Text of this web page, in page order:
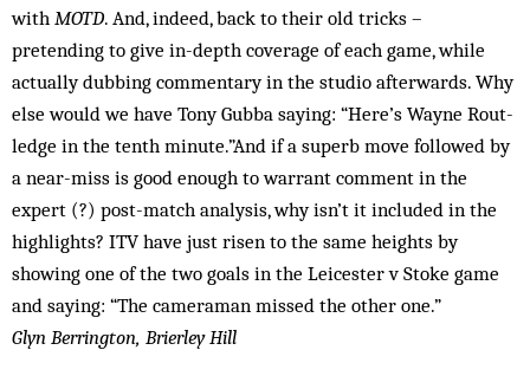
with MOTD. And, indeed, back to their old tricks –
pretending to give in-depth coverage of each game, while
actually dubbing commentary in the studio afterwards. Why
else would we have Tony Gubba saying: “Here’s Wayne Rout­
ledge in the tenth minute.”And if a superb move followed by
a near-miss is good enough to warrant comment in the
expert (?) post-match analysis, why isn’t it included in the
highlights? ITV have just ris­en to the same heights by
showing one of the two goals in the Leicester v Stoke game
and saying: “The cameraman mis­sed the other one.”
Glyn Berrington, Brierley Hill